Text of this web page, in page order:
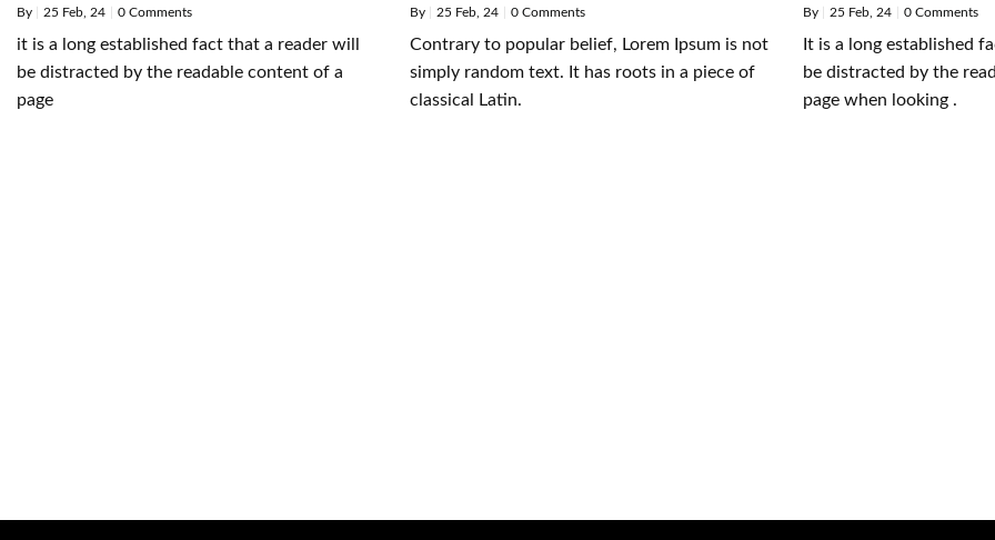
By 25 Feb, 24 0 Comments
it is a long established fact that a reader will
be distracted by the readable content of a
page
By 25 Feb, 24 0 Comments
Contrary to popular belief, Lorem Ipsum is not
simply random text. It has roots in a piece of
classical Latin.
By 25 Feb, 24 0 Comments
It is a long established
be distracted by the
page when looking .